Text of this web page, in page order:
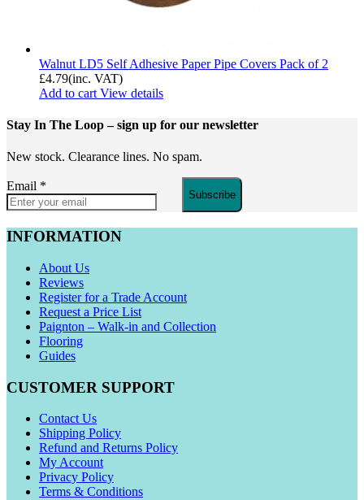
Walnut LD5 Self Adhesive Paper Pipe Covers Pack of 2
£4.79(inc. VAT)
Add to cart View details
Stay In The Loop– sign up for our newsletter
New stock. Clearance lines. No spam.
Email *
Subscribe
INFORMATION
About Us
Reviews
Register for a Trade Account
Request a Price List
Paignton – Walk-in and Collection
Flooring
Guides
CUSTOMER SUPPORT
Contact Us
Shipping Policy
Refund and Returns Policy
My Account
Privacy Policy
Terms & Conditions